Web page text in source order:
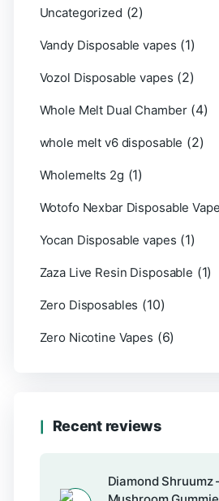
Uncategorized (2)
Vandy Disposable vapes (1)
Vozol Disposable vapes (2)
Whole Melt Dual Chamber (4)
whole melt v6 disposable (2)
Wholemelts 2g (1)
Wotofo Nexbar Disposable Vape
Yocan Disposable vapes (1)
Zaza Live Resin Disposable (1)
Zero Disposables (10)
Zero Nicotine Vapes (6)
Recent reviews
Diamond Shruumz